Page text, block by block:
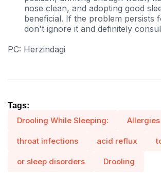
nose clean, and adopting good
beneficial. If the problem persists
don't ignore it and definitely
PC: Herzindagi
Tags:
Drooling While Sleeping: Allergies
throat infections acid reflux
or sleep disorders Drooling